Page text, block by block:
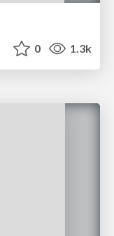
0 1.3k